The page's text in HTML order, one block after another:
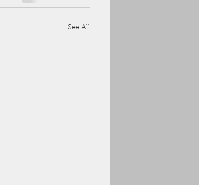
See All